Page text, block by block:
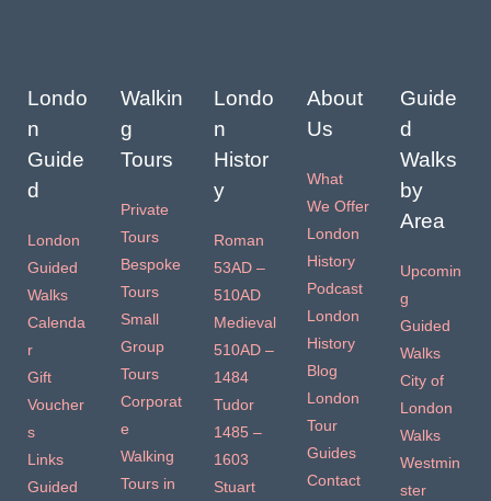
Londo
n
Guide
d
London
Guided
Walks
Calenda
r
Gift
Voucher
s
Links
Guided
Walkin
g
Tours
Private
Tours
Bespoke
Tours
Small
Group
Tours
Corporat
e
Walking
Tours in
Londo
n
Histor
y
Roman
53AD –
510AD
Medieval
510AD –
1484
Tudor
1485 –
1603
Stuart
About
Us
What
We Offer
London
History
Podcast
London
History
Blog
London
Tour
Guides
Contact
Guide
d
Walks
by
Area
Upcomin
g
Guided
Walks
City of
London
Walks
Westmin
ster